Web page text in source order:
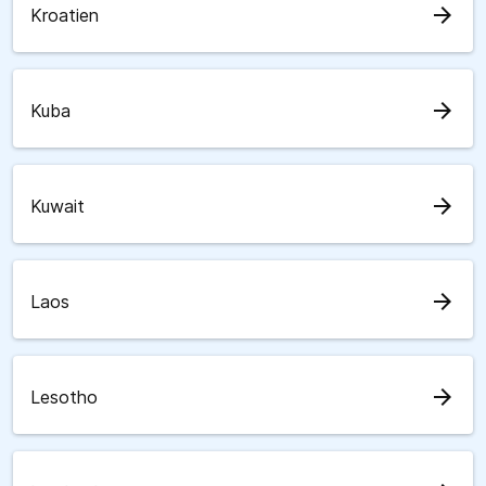
Kroatien arrow_forward
Kuba arrow_forward
Kuwait arrow_forward
Laos arrow_forward
Lesotho arrow_forward